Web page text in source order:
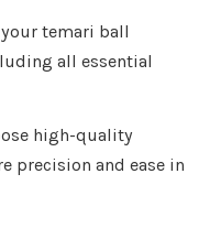
temari ball
all essential
high-quality
precision and ease in